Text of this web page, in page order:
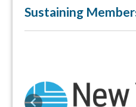
Sustaining